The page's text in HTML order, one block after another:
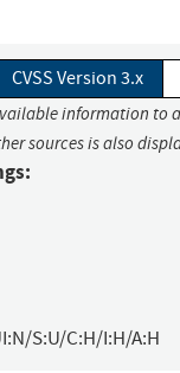
CVSS Version 3.x
information to
sources is also
S:U/C:H/I:H/A:H